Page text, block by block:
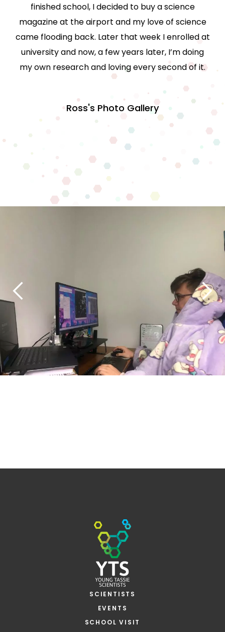
finished school, I decided to buy a science
magazine at the airport and my love of science
came flooding back. Later that week I enrolled at
university and now, a few years later, I’m doing
my own research and loving every second of it.
Ross's Photo Gallery
SCIENTISTS
EVENTS
SCHOOL VISIT